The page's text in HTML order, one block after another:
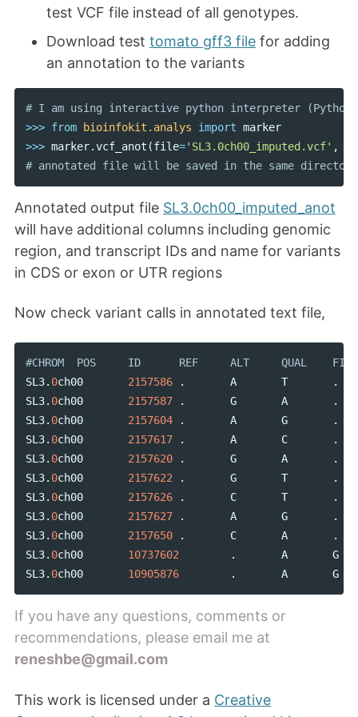
test VCF file instead of all genotypes.
Download test tomato gff3 file for adding
an annotation to the variants
>>> from bioinfokit.analys import marker
>>> marker.vcf_anot (file='SL3.0ch00_imputed.vcf' ,
Annotated output file SL3.0ch00_imputed_anot
will have additional columns including genomic
region, and transcript IDs and name for variants
in CDS or exon or UTR regions
Now check variant calls in annotated text file,
SL3. 0ch00 2157586 . A T
.
SL3. 0ch00 2157587 . G A
.
SL3. 0ch00 2157604 . A G
.
SL3. 0ch00 2157617 . A C
.
SL3. 0ch00 2157620 . G A
.
SL3. 0ch00 2157622 . G T
.
SL3. 0ch00 2157626 . C T
.
SL3. 0ch00 2157627 . A G
.
SL3. 0ch00 2157650 . C A
.
SL3. 0ch00 10737602 . A
G
SL3. 0ch00 10905876 . A G
If you have any questions, comments or
recommendations, please email me at
reneshbe@gmail.com
This work is licensed under a Creative